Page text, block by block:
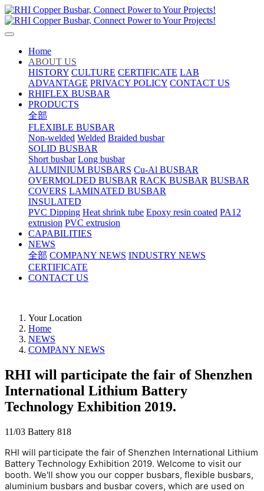
Home
ABOUT US
HISTORY CULTURE CERTIFICATE LAB
ADVANTAGE PRIVACY POLICY CONTACT US
RHIFLEX BUSBAR
PRODUCTS
全部
FLEXIBLE BUSBAR
Non-welded Welded Braided busbar
SOLID BUSBAR
Short busbar Long busbar
ALUMINIUM BUSBARS Cu-Al BUSBAR
OVERMOLDED BUSBAR RACK BUSBAR BUSBAR
COVERS LAMINATED BUSBAR
INSULATED
PVC Dipping Heat shrink tube Epoxy resin coated PA12
extrusion PVC extrusion
CAPABILITIES
NEWS
全部 COMPANY NEWS INDUSTRY NEWS
CERTIFICATE
CONTACT US
Your Location
Home
NEWS
COMPANY NEWS
RHI will participate the fair of Shenzhen
International Lithium Battery
Technology Exhibition 2019.
11/03 Battery 818
RHI will participate the fair of Shenzhen International Lithium
Battery Technology Exhibition 2019. Welcome to visit our
booth. We'll show you our copper busbars, flexible busbars,
aluminium busbars and busbar covers, which are used on